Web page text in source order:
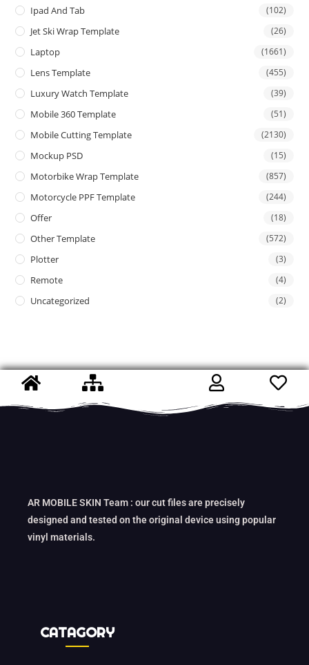
Ipad And Tab (102)
Jet Ski Wrap Template (26)
Laptop (1661)
Lens Template (455)
Luxury Watch Template (39)
Mobile 360 Template (51)
Mobile Cutting Template (2130)
Mockup PSD (15)
Motorbike Wrap Template (857)
Motorcycle PPF Template (244)
Offer (18)
Other Template (572)
Plotter (3)
Remote (4)
Uncategorized (2)
AR MOBILE SKIN Team : our cut files are precisely
designed and tested on the original device using popular
vinyl materials.
CATAGORY